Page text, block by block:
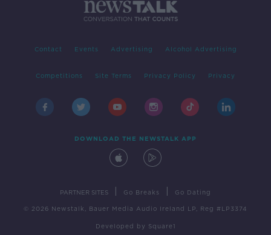
Contact Events Advertising Alcohol Advertising
Competitions Site Terms Privacy Policy Privacy
DOWNLOAD THE NEWSTALK APP
PARTNER SITES Go Breaks Go Dating
© 2026 Newstalk, Bauer Media Audio Ireland LP, Reg #LP3374
Developed by Square1